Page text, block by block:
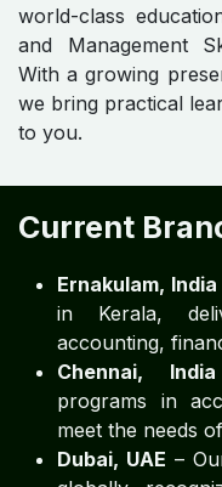
world-class
and Management
With a growing
we bring practical
to you.
Current
Ernakulam, India
in Kerala,
accounting,
Chennai, India
programs in
meet the needs
Dubai, UAE –